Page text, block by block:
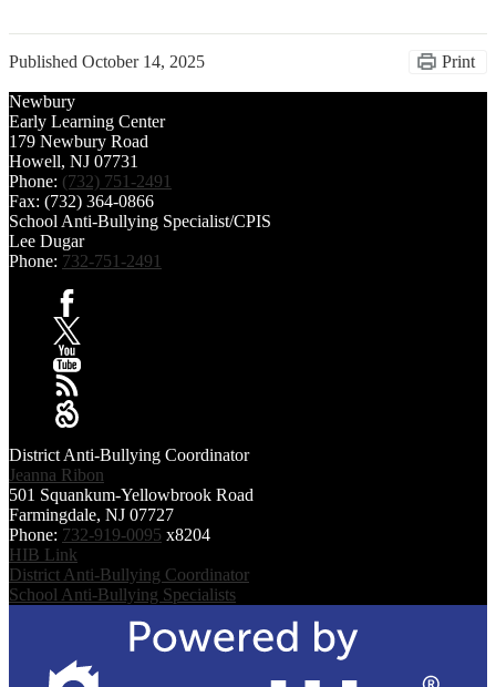
Published October 14, 2025 Print
Newbury
Early Learning Center
179 Newbury Road
Howell, NJ 07731
Phone: (732) 751-2491
Fax: (732) 364-0866
School Anti-Bullying Specialist/CPIS
Lee Dugar
Phone: 732-751-2491
Facebook
X
YouTube
RSS
District Anti-Bullying Coordinator
Jeanna Ribon
501 Squankum-Yellowbrook Road
Farmingdale, NJ 07727
Phone: 732-919-0095 x8204
HIB Link
District Anti-Bullying Coordinator
School Anti-Bullying Specialists